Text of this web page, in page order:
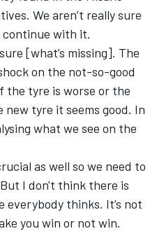
We aren’t really sure
with it.
[what’s missing]. The
on the not-so-good
the tyre is worse or the
tyre it seems good. In
what we see on the
as well so we need to
I don't think there is
everybody thinks. It’s not
you win or not win.